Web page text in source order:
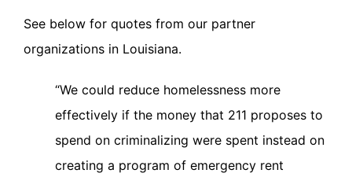
See below for quotes from our partner
organizations in Louisiana.
“We could reduce homelessness more
effectively if the money that 211 proposes to
spend on criminalizing were spent instead on
creating a program of emergency rent